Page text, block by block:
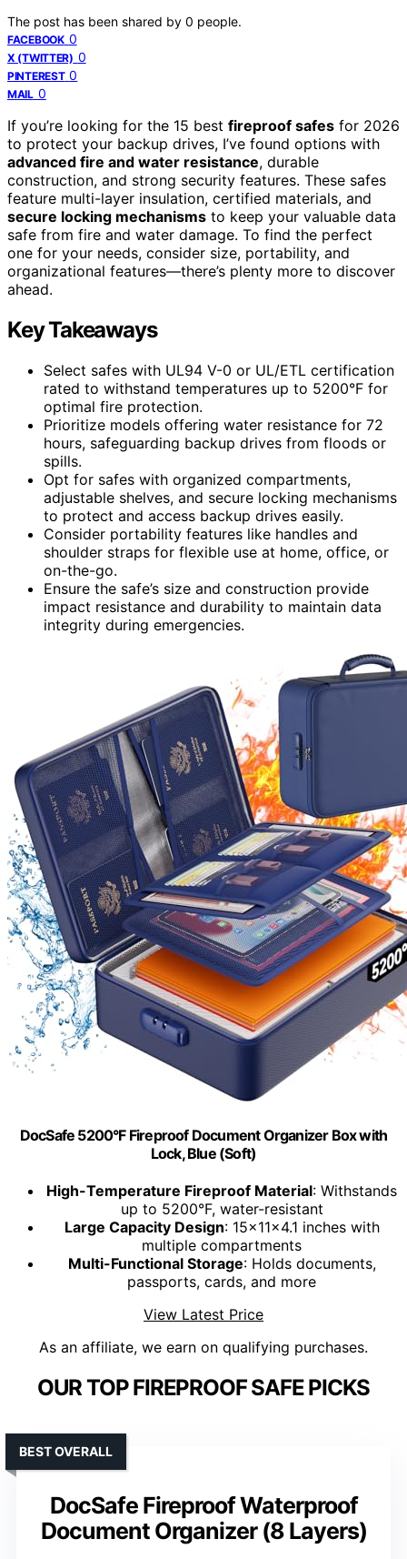
The post has been shared by 0 people.
FACEBOOK 0
X (TWITTER) 0
PINTEREST 0
MAIL 0
If you’re looking for the 15 best fireproof safes for 2026
to protect your backup drives, I’ve found options with
advanced fire and water resistance, durable
construction, and strong security features. These safes
feature multi-layer insulation, certified materials, and
secure locking mechanisms to keep your valuable data
safe from fire and water damage. To find the perfect
one for your needs, consider size, portability, and
organizational features—there’s plenty more to discover
ahead.
Key Takeaways
Select safes with UL94 V-0 or UL/ETL certification
rated to withstand temperatures up to 5200°F for
optimal fire protection.
Prioritize models offering water resistance for 72
hours, safeguarding backup drives from floods or
spills.
Opt for safes with organized compartments,
adjustable shelves, and secure locking mechanisms
to protect and access backup drives easily.
Consider portability features like handles and
shoulder straps for flexible use at home, office, or
on-the-go.
Ensure the safe’s size and construction provide
impact resistance and durability to maintain data
integrity during emergencies.
DocSafe 5200°F Fireproof Document Organizer Box with
Lock, Blue (Soft)
High-Temperature Fireproof Material: Withstands
up to 5200°F, water-resistant
Large Capacity Design: 15x11x4.1 inches with
multiple compartments
Multi-Functional Storage: Holds documents,
passports, cards, and more
View Latest Price
As an affiliate, we earn on qualifying purchases.
OUR TOP FIREPROOF SAFE PICKS
DocSafe Fireproof Waterproof
Document Organizer (8 Layers)
BEST OVERALL